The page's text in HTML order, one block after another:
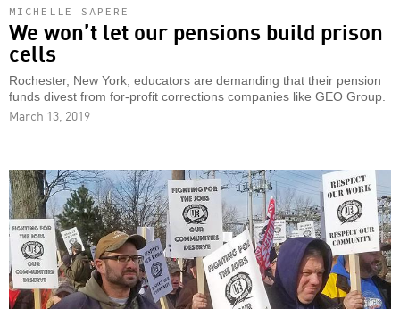
MICHELLE SAPERE
We won’t let our pensions build prison
cells
Rochester, New York, educators are demanding that their pension
funds divest from for-profit corrections companies like GEO Group.
March 13, 2019